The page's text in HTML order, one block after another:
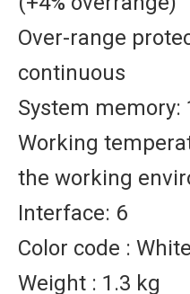
Over-range
continuous
System memory:
Working
the working
Interface: 6
Color code : White
Weight : 1.3 kg